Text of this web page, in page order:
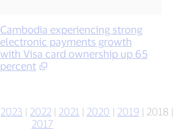
Cambodia experiencing strong
electronic payments growth
with Visa card ownership up 65
percent
2023 | 2022 | 2021 | 2020 | 2019 | 2018 |
2017